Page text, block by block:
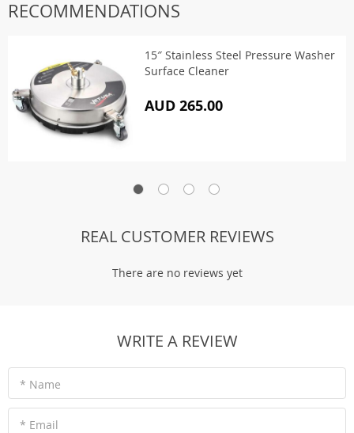
RECOMMENDATIONS
15″ Stainless Steel Pressure Washer
Surface Cleaner
AUD 265.00
REAL CUSTOMER REVIEWS
There are no reviews yet
WRITE A REVIEW
* Name
* Email